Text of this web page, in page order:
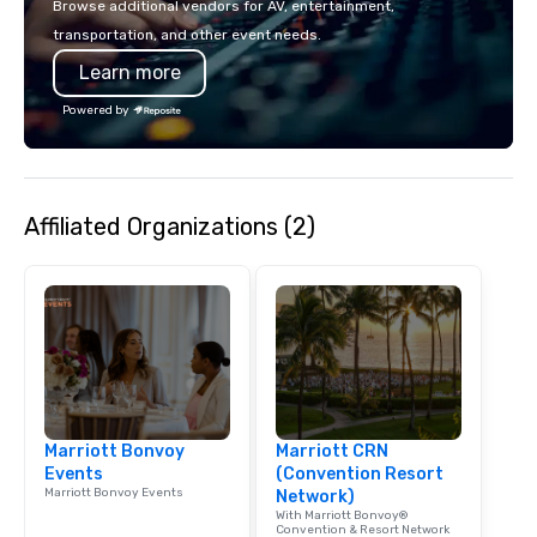
lodging, food and wine. We also have
a Monterey Bay Trek.
mingle, and easily
engaging information
team building. All-Inclusive Group
Dining When meeting
corporate group
Smacking Foodie
group is assured a
experience with three
signature dishes at
Our affordable tours
included. The only
Browse additional vendors for AV, entertainment,
transportation, and other event needs.
Learn more
Powered by
Affiliated Organizations (2)
Marriott Bonvoy
Events
Marriott Bonvoy Events
Marriott CRN
(Convention Resort
Network)
With Marriott Bonvoy®
Convention & Resort Network